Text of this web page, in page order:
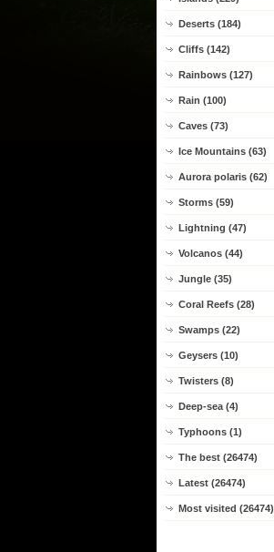
Deserts (184)
Cliffs (142)
Rainbows (127)
Rain (100)
Caves (73)
Ice Mountains (63)
Aurora polaris (62)
Storms (59)
Lightning (47)
Volcanos (44)
Jungle (35)
Coral Reefs (28)
Swamps (22)
Geysers (10)
Twisters (8)
Deep-sea (4)
Typhoons (1)
The best (26474)
Latest (26474)
Most visited (26474)